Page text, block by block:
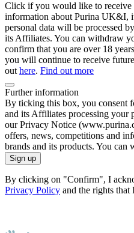
Click if you would like to receive
information about Purina UK&I,
personal data will be processed
its Affiliates. You can withdraw
confirm that you are over 18
you will continue to receive
out here. Find out more
Further information
By ticking this box, you consent
and its Affiliates processing your
our Privacy Notice
offers, news, competitions and
brands and its products. You can
Sign up
By clicking on "Confirm", I
Privacy Policy and the rights that